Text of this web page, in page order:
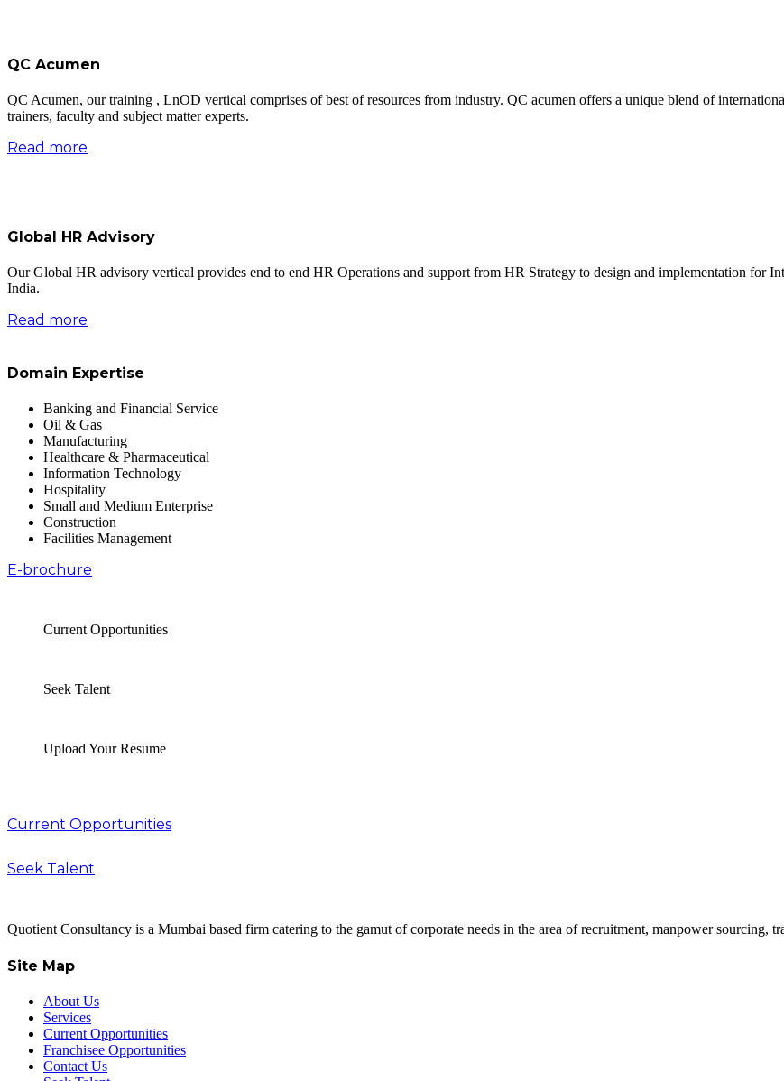
QC Acumen
QC Acumen, our training , LnOD vertical comprises of best of resources from industry. QC acumen offers a unique blend of
trainers, faculty and subject matter experts.
Read more
Global HR Advisory
Our Global HR advisory vertical provides end to end HR Operations and support from HR Strategy to design and implementation for
India.
Read more
Domain Expertise
Banking and Financial Service
Oil & Gas
Manufacturing
Healthcare & Pharmaceutical
Information Technology
Hospitality
Small and Medium Enterprise
Construction
Facilities Management
E-brochure
Current Opportunities
Seek Talent
Upload Your Resume
Current Opportunities
Seek Talent
Quotient Consultancy is a Mumbai based firm catering to the gamut of corporate needs in the area of recruitment, manpower sourcing,
Site Map
About Us
Services
Current Opportunities
Franchisee Opportunities
Contact Us